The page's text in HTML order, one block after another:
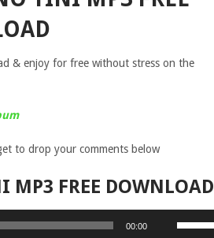
& enjoy for free without stress on the
to drop your comments below
MP3 FREE DOWNLOAD
00:00